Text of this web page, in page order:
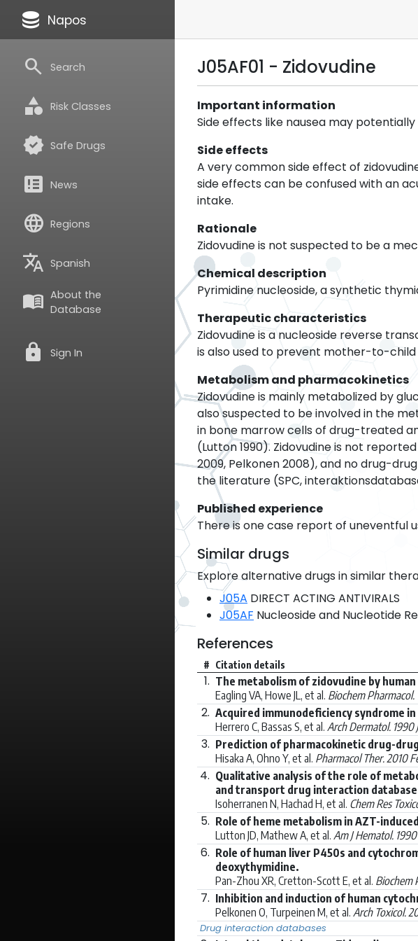
database Napos
search Search
category Risk Classes
verified Safe Drugs
breaking_news News
language Regions
translate Spanish
menu_book About the
Database
lock Sign In
J05AF01 - Zidovudine
Important information
Side effects like nausea may
Side effects
A very common side effect of
side effects can be confused with an
intake.
Rationale
Zidovudine is not suspected to be a
Chemical description
Pyrimidine nucleoside, a synthetic
Therapeutic characteristics
Zidovudine is a nucleoside reverse
is also used to prevent mother-to-child
Metabolism and pharmacokinetics
Zidovudine is mainly metabolized by
also suspected to be involved in the
in bone marrow cells of drug-treated
(Lutton 1990). Zidovudine is not
2009, Pelkonen 2008), and no drug-
the literature (SPC,
Published experience
There is one case report of uneventful
Similar drugs
Explore alternative drugs in similar
J05A DIRECT ACTING ANTIVIRALS
J05AF Nucleoside and Nucleotide
References
# Citation details
1. The metabolism of zidovudine by
Eagling VA, Howe JL, et al. Biochem Pharmacol.
2. Acquired immunodeficiency syndrome
Herrero C, Bassas S, et al. Arch Dermatol. 1990
3. Prediction of pharmacokinetic drug-
Hisaka A, Ohno Y, et al. Pharmacol Ther. 2010
4. Qualitative analysis of the role of
and transport drug interaction
Isoherranen N, Hachad H, et al. Chem Res
5. Role of heme metabolism in AZT-
Lutton JD, Mathew A, et al. Am J Hematol. 1990
6. Role of human liver P450s and
deoxythymidine.
Pan-Zhou XR, Cretton-Scott E, et al. Biochem
7. Inhibition and induction of human
Pelkonen O, Turpeinen M, et al. Arch Toxicol.
Drug interaction databases